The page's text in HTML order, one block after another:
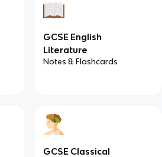
GCSE English
Literature
Notes & Flashcards
GCSE Classical